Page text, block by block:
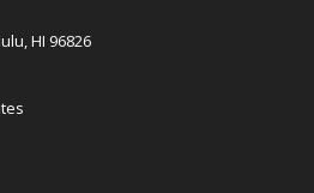
HI 96826